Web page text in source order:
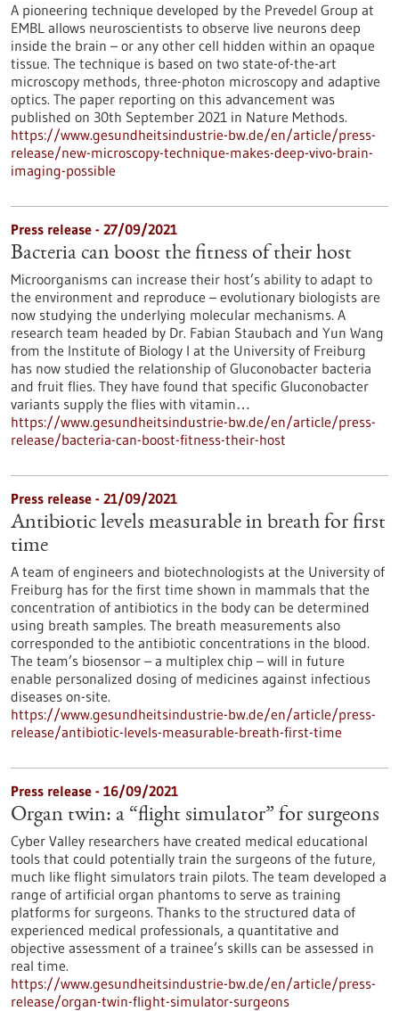
A pioneering technique developed by the Prevedel Group at
EMBL allows neuroscientists to observe live neurons deep
inside the brain – or any other cell hidden within an opaque
tissue. The technique is based on two state-of-the-art
microscopy methods, three-photon microscopy and adaptive
optics. The paper reporting on this advancement was
published on 30th September 2021 in Nature Methods.
https://www.gesundheitsindustrie-bw.de/en/article/press-
release/new-microscopy-technique-makes-deep-vivo-brain-
imaging-possible
Press release - 27/09/2021
Bacteria can boost the fitness of their host
Microorganisms can increase their host’s ability to adapt to
the environment and reproduce – evolutionary biologists are
now studying the underlying molecular mechanisms. A
research team headed by Dr. Fabian Staubach and Yun Wang
from the Institute of Biology I at the University of Freiburg
has now studied the relationship of Gluconobacter bacteria
and fruit flies. They have found that specific Gluconobacter
variants supply the flies with vitamin…
https://www.gesundheitsindustrie-bw.de/en/article/press-
release/bacteria-can-boost-fitness-their-host
Press release - 21/09/2021
Antibiotic levels measurable in breath for first
time
A team of engineers and biotechnologists at the University of
Freiburg has for the first time shown in mammals that the
concentration of antibiotics in the body can be determined
using breath samples. The breath measurements also
corresponded to the antibiotic concentrations in the blood.
The team’s biosensor – a multiplex chip – will in future
enable personalized dosing of medicines against infectious
diseases on-site.
https://www.gesundheitsindustrie-bw.de/en/article/press-
release/antibiotic-levels-measurable-breath-first-time
Press release - 16/09/2021
Organ twin: a “flight simulator” for surgeons
Cyber Valley researchers have created medical educational
tools that could potentially train the surgeons of the future,
much like flight simulators train pilots. The team developed a
range of artificial organ phantoms to serve as training
platforms for surgeons. Thanks to the structured data of
experienced medical professionals, a quantitative and
objective assessment of a trainee’s skills can be assessed in
real time.
https://www.gesundheitsindustrie-bw.de/en/article/press-
release/organ-twin-flight-simulator-surgeons